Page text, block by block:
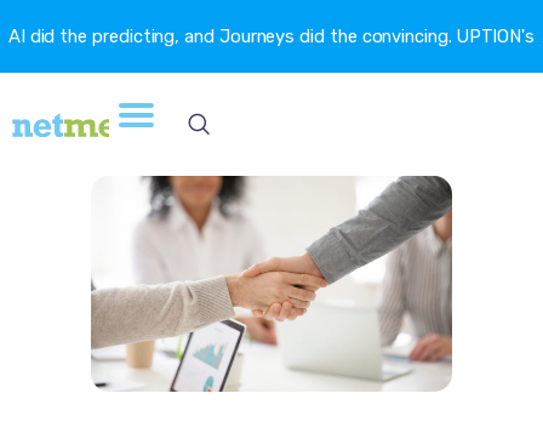
AI did the predicting, and Journeys did the convincing. UPTION's
churn fell 16.6%. →